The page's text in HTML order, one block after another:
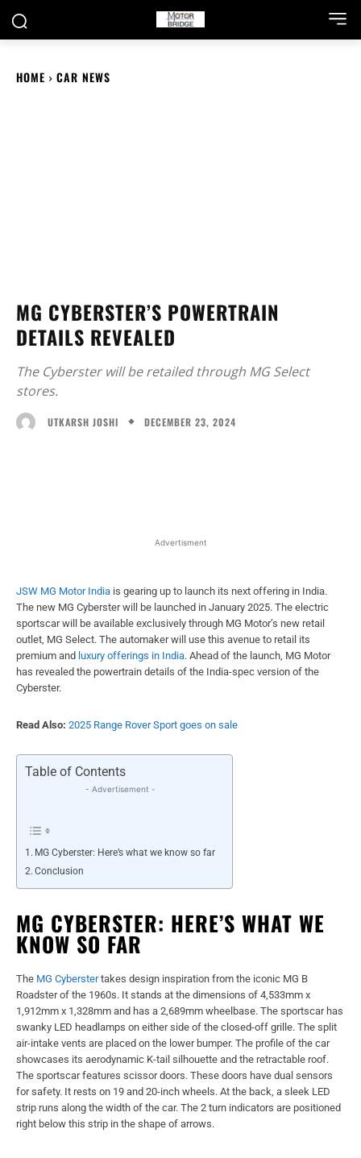
HOME CAR NEWS
MG CYBERSTER’S POWERTRAIN
DETAILS REVEALED
The Cyberster will be retailed through MG Select
stores.
UTKARSH JOSHI DECEMBER 23, 2024
Advertisment
JSW MG Motor India is gearing up to launch its next offering in India.
The new MG Cyberster will be launched in January 2025. The electric
sportscar will be available exclusively through MG Motor’s new retail
outlet, MG Select. The automaker will use this avenue to retail its
premium and luxury offerings in India. Ahead of the launch, MG Motor
has revealed the powertrain details of the India-spec version of the
Cyberster.
Read Also: 2025 Range Rover Sport goes on sale
Table of Contents
- Advertisement -
MG Cyberster: Here’s what we know so far
Conclusion
MG CYBERSTER: HERE’S WHAT WE
KNOW SO FAR
The MG Cyberstertakes design inspiration from the iconic MG B
Roadster of the 1960s. It stands at the dimensions of 4,533mm x
1,912mm x 1,328mm and has a 2,689mm wheelbase. The sportscar has
swanky LED headlamps on either side of the closed-off grille. The split
air-intake vents are placed on the lower bumper. The profile of the car
showcases its aerodynamic K-tail silhouette and the retractable roof.
The sportscar features scissor doors. These doors have dual sensors
for safety. It rests on 19 and 20-inch wheels. At the back, a sleek LED
strip runs along the width of the car. The 2 turn indicators are positioned
right below this strip in the shape of arrows.